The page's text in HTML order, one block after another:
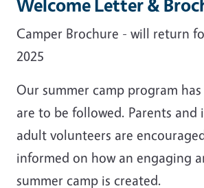
Camper Brochure - will return
2025
Our summer camp program
are to be followed. Parents and
adult volunteers are
informed on how an engaging
summer camp is created.